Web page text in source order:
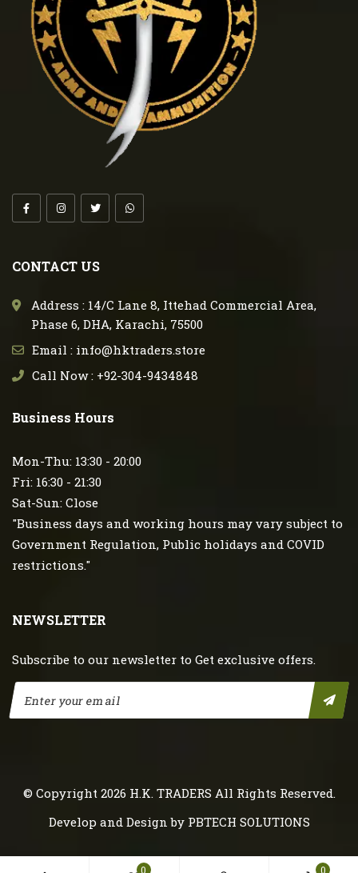
0 0
CONTACT US
Address : 14/C Lane 8, Ittehad Commercial Area,
Phase 6, DHA, Karachi, 75500
Email : info@hktraders.store
Call Now : +92-304-9434848
Business Hours
Mon-Thu: 13:30 - 20:00
Fri: 16:30 - 21:30
Sat-Sun: Close
"Business days and working hours may vary subject to
Government Regulation, Public holidays and COVID
restrictions."
NEWSLETTER
Subscribe to our newsletter to Get exclusive offers.
© Copyright 2026 H.K. TRADERS All Rights Reserved.
Develop and Design by PBTECH SOLUTIONS